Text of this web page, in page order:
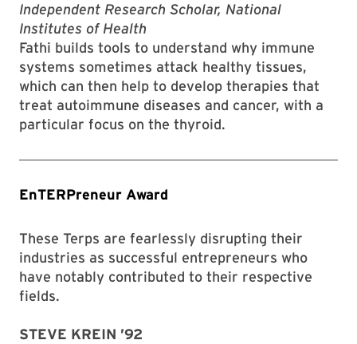
Independent Research Scholar, National
Institutes of Health
Fathi builds tools to understand why immune
systems sometimes attack healthy tissues,
which can then help to develop therapies that
treat autoimmune diseases and cancer, with a
particular focus on the thyroid.
EnTERPreneur Award
These Terps are fearlessly disrupting their
industries as successful entrepreneurs who
have notably contributed to their respective
fields.
STEVE KREIN ’92